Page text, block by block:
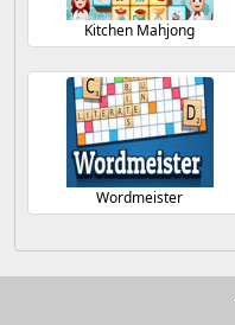
Kitchen Mahjong
Wordmeister